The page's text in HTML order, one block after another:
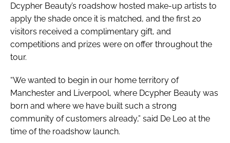
Dcypher Beauty’s roadshow hosted make-up artists to
apply the shade once it is matched, and the first 20
visitors received a complimentary gift, and
competitions and prizes were on offer throughout the
tour.
“We wanted to begin in our home territory of
Manchester and Liverpool, where Dcypher Beauty was
born and where we have built such a strong
community of customers already,” said De Leo at the
time of the roadshow launch.